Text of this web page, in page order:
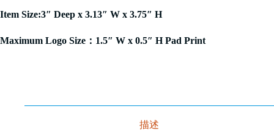
Item Size:3″ Deep x 3.13″ W x 3.75″ H
Maximum Logo Size：1.5″ W x 0.5″ H Pad Print
描述